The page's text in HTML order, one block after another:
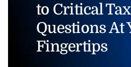
to Critical Tax
Questions At
Fingertips